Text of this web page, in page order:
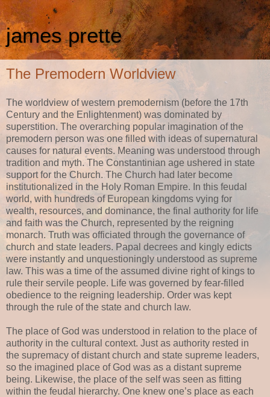
james prette
The Premodern Worldview
The worldview of western premodernism (before the 17th
Century and the Enlightenment) was dominated by
superstition. The overarching popular imagination of the
premodern person was one filled with ideas of supernatural
causes for natural events. Meaning was understood through
tradition and myth. The Constantinian age ushered in state
support for the Church. The Church had later become
institutionalized in the Holy Roman Empire. In this feudal
world, with hundreds of European kingdoms vying for
wealth, resources, and dominance, the final authority for life
and faith was the Church, represented by the reigning
monarch. Truth was officiated through the governance of
church and state leaders. Papal decrees and kingly edicts
were instantly and unquestioningly understood as supreme
law. This was a time of the assumed divine right of kings to
rule their servile people. Life was governed by fear-filled
obedience to the reigning leadership. Order was kept
through the rule of the state and church law.
The place of God was understood in relation to the place of
authority in the cultural context. Just as authority rested in
the supremacy of distant church and state supreme leaders,
so the imagined place of God was as a distant supreme
being. Likewise, the place of the self was seen as fitting
within the feudal hierarchy. One knew one’s place as each